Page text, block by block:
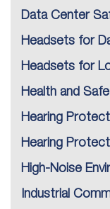
Data Center
Headsets for
Headsets for
Health and
Hearing
Hearing
High-Noise
Industrial